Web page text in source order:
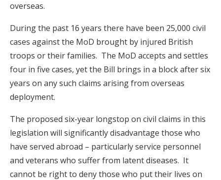
overseas.
During the past 16 years there have been 25,000 civil
cases against the MoD brought by injured British
troops or their families. The MoD accepts and settles
four in five cases, yet the Bill brings in a block after six
years on any such claims arising from overseas
deployment.
The proposed six-year longstop on civil claims in this
legislation will significantly disadvantage those who
have served abroad – particularly service personnel
and veterans who suffer from latent diseases. It
cannot be right to deny those who put their lives on